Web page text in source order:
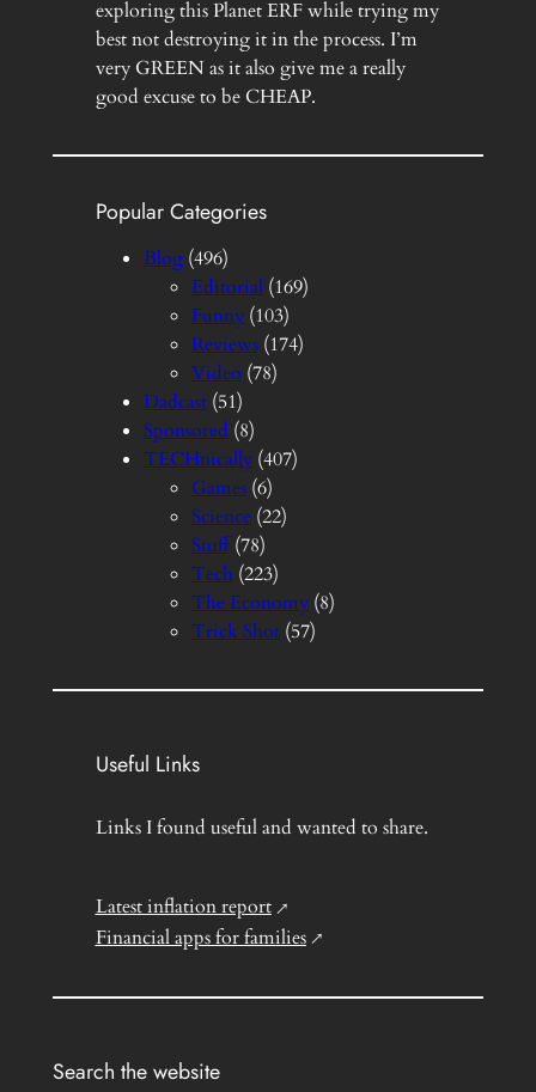
exploring this Planet ERF while trying my
best not destroying it in the process. I’m
very GREEN as it also give me a really
good excuse to be CHEAP.
Popular Categories
Blog(496)
Editorial(169)
Funny(103)
Reviews(174)
Video (78)
Dadcast(51)
Sponsored (8)
TECHnically(407)
Games(6)
Science(22)
Stuff(78)
Tech(223)
The Economy(8)
Trick Shot(57)
Useful Links
Links I found useful and wanted to share.
Latest inflation report
Financial apps for families
Search the website